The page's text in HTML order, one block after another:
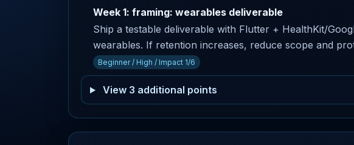
Week 1: framing: wearables deliverable
Ship a testable deliverable with Flutter + HealthKit/
wearables. If retention increases, reduce scope and
Beginner / High / Impact 1/6
View 3 additional points